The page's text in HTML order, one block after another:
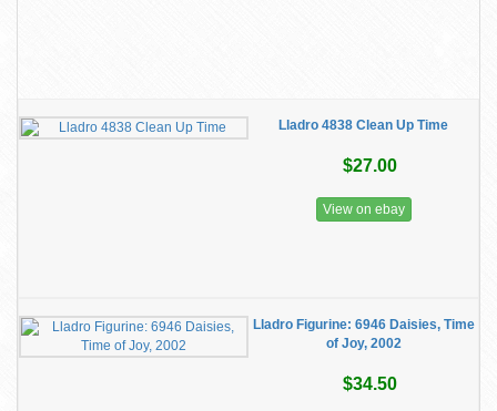
Lladro 4838 Clean Up Time
$27.00
View on ebay
Lladro Figurine: 6946 Daisies, Time
of Joy, 2002
$34.50